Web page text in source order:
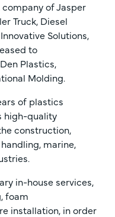
of Jasper
Truck, Diesel
Solutions,
to
Plastics,
Molding.
of plastics
high-quality
construction,
marine,
in-house services,
foam
installation, in order